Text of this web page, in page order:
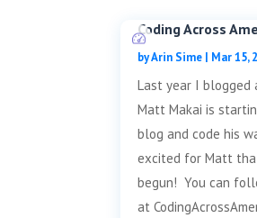
Coding Across
byArin Sime | Mar 15,
Last year I blogged
Matt Makai is
blog and code his
excited for Matt
begun! You can
at